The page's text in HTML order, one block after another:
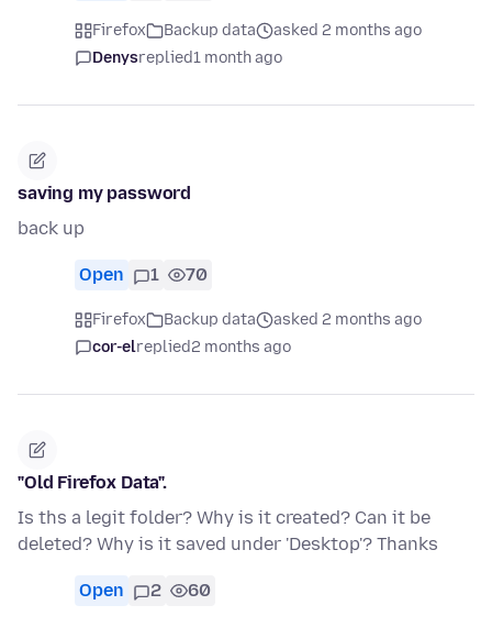
Firefox Backup data
asked 2 months ago
Denysreplied1 month ago
saving my password
back up
Open 1 70
Firefox Backup data
asked 2 months ago
cor-elreplied2 months ago
"Old Firefox Data".
Is ths a legit folder? Why is it created? Can it be
deleted? Why is it saved under 'Desktop'? Thanks
Open 2 60